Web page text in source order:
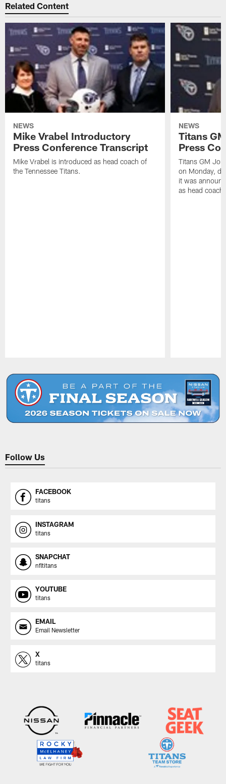
Related Content
NEWS
Mike Vrabel Introductory
Press Conference Transcript
Mike Vrabel is introduced as head coach of
the Tennessee Titans.
NEWS
Titans
Press
Titans GM
on Monday,
it was
as head
Follow Us
FACEBOOK
titans
INSTAGRAM
titans
SNAPCHAT
nfltitans
YOUTUBE
titans
EMAIL
Email Newsletter
X
titans